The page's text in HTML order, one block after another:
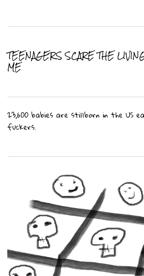
TEENAGERS SCARE THE
ME
23,600 babies are stillborn in the US
fuckers.